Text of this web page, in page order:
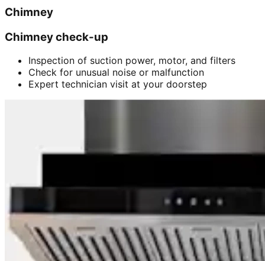
Chimney
Chimney check-up
Inspection of suction power, motor, and filters
Check for unusual noise or malfunction
Expert technician visit at your doorstep